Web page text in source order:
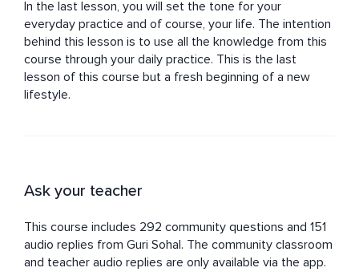
In the last lesson, you will set the tone for your
everyday practice and of course, your life. The intention
behind this lesson is to use all the knowledge from this
course through your daily practice. This is the last
lesson of this course but a fresh beginning of a new
lifestyle.
Ask your teacher
This course includes 292 community questions and 151
audio replies from Guri Sohal. The community classroom
and teacher audio replies are only available via the app.